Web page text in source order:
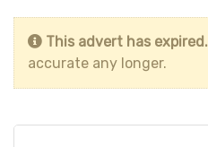
This advert has expired.
accurate any longer.